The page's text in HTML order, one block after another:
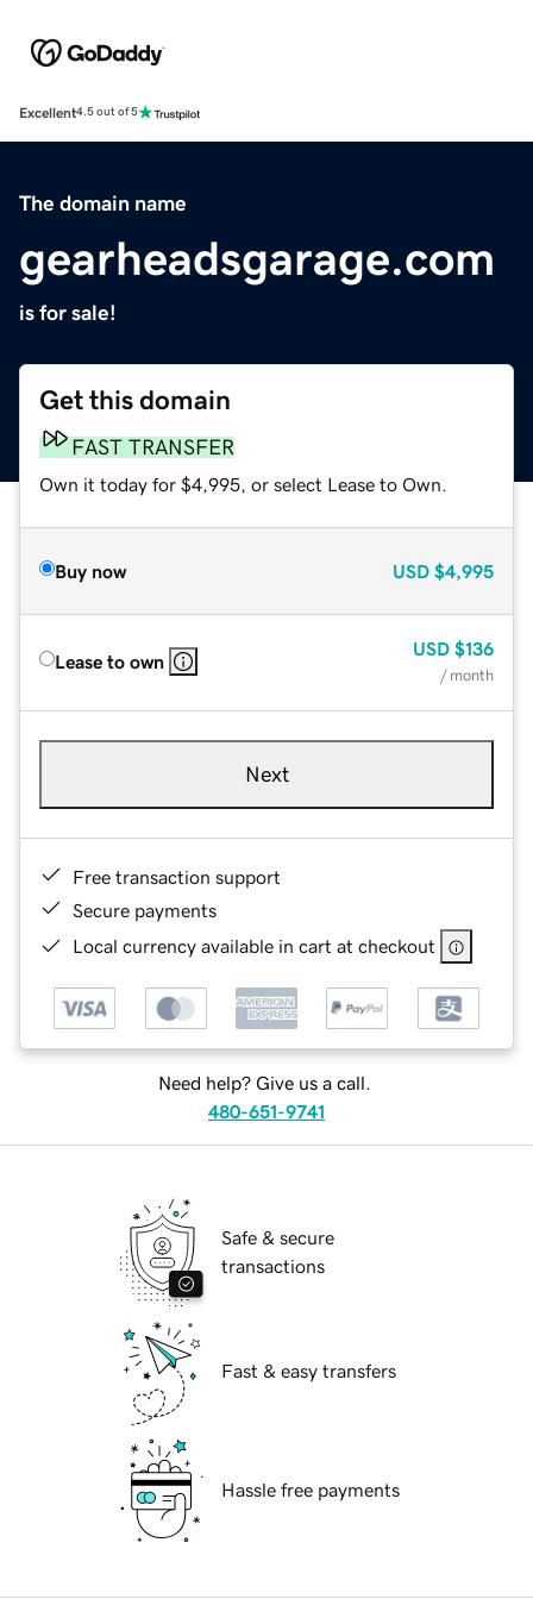
Excellent4.5 out of 5
The domain name
gearheadsgarage.com
is for sale!
Get this domain
FAST TRANSFER
Own it today for $4,995, or select Lease to Own.
Buy now USD $4,995
Lease to own
USD $136
/ month
Next
Free transaction support
Secure payments
Local currency available in cart at checkout
Need help? Give us a call.
480-651-9741
Safe & secure
transactions
Fast & easy transfers
Hassle free payments